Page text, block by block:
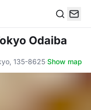
Odaiba
135-8625·Show map